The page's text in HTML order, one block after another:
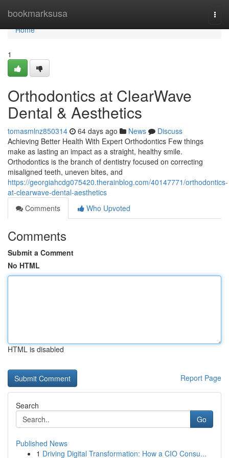
bookmarksusa
Home
Home
1
Orthodontics at ClearWave
Dental & Aesthetics
tomasmlnz850314 64 days ago News
Discuss
Achieving Better Health With Expert Orthodontics Few things
make as lasting an impact as a straight, healthy smile.
Orthodontics is the branch of dentistry focused on correcting
misaligned teeth, uneven bites, and
https://georgiahcdg075420.therainblog.com/40147771/orthodontics-
at-clearwave-dental-aesthetics
Comments
Who Upvoted
Comments
Submit a Comment
No HTML
HTML is disabled
Report Page
Search
Go
Published News
1 Driving Digital Transformation: How a CIO Consu...